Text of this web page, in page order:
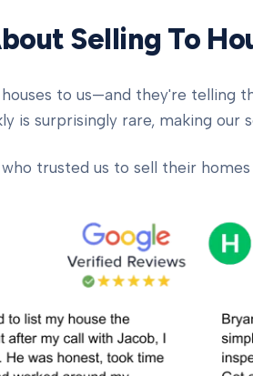
Selling To
to us—and they're telling
is surprisingly rare, making our
trusted us to sell their homes